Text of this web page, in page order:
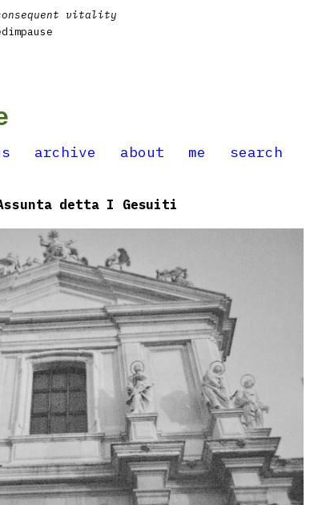
vitality
archive about me search
detta I Gesuiti